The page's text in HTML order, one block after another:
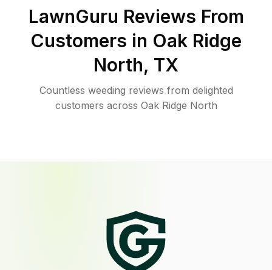
LawnGuru Reviews From
Customers in Oak Ridge
North, TX
Countless weeding reviews from delighted
customers across Oak Ridge North